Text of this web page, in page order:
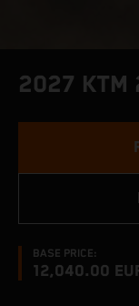
2027 KTM
BASE PRICE:
12,040.00